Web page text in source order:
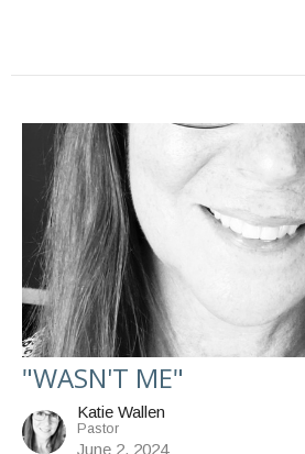
"WASN'T ME"
Katie Wallen
Pastor
June 2, 2024